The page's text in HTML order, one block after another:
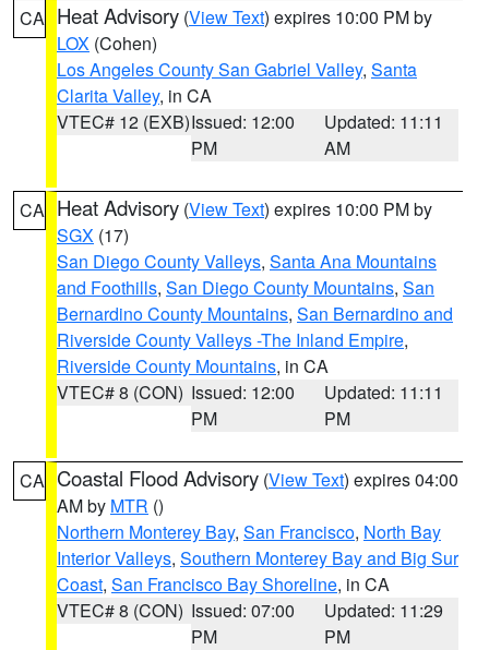
CA Heat Advisory (View Text) expires 10:00 PM by
LOX (Cohen)
Los Angeles County San Gabriel Valley, Santa
Clarita Valley, in CA
VTEC# 12 (EXB)Issued: 12:00
PM
Updated: 11:11
AM
CA Heat Advisory (View Text) expires 10:00 PM by
SGX (17)
San Diego County Valleys, Santa Ana Mountains
and Foothills, San Diego County Mountains, San
Bernardino County Mountains, San Bernardino and
Riverside County Valleys -The Inland Empire,
Riverside County Mountains, in CA
VTEC# 8 (CON) Issued: 12:00
PM
Updated: 11:11
PM
CA Coastal Flood Advisory (View Text) expires 04:00
AM by MTR ()
Northern Monterey Bay, San Francisco, North Bay
Interior Valleys, Southern Monterey Bay and Big Sur
Coast, San Francisco Bay Shoreline, in CA
VTEC# 8 (CON) Issued: 07:00
PM
Updated: 11:29
PM